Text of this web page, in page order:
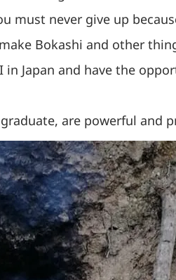
must never give up
Bokashi and other
Japan and have the
are powerful and